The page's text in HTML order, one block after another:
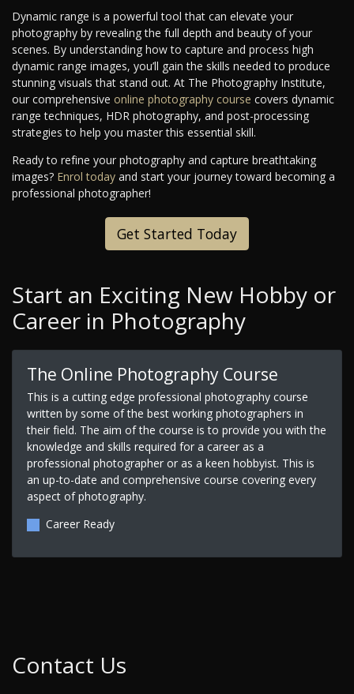
Dynamic range is a powerful tool that can elevate your
photography by revealing the full depth and beauty of your
scenes. By understanding how to capture and process high
dynamic range images, you’ll gain the skills needed to produce
stunning visuals that stand out. At The Photography Institute,
our comprehensive online photography course covers dynamic
range techniques, HDR photography, and post-processing
strategies to help you master this essential skill.
Ready to refine your photography and capture breathtaking
images? Enrol today and start your journey toward becoming a
professional photographer!
Get Started Today
Start an Exciting New Hobby or
Career in Photography
The Online Photography Course
This is a cutting edge professional photography course
written by some of the best working photographers in
their field. The aim of the course is to provide you with the
knowledge and skills required for a career as a
professional photographer or as a keen hobbyist. This is
an up-to-date and comprehensive course covering every
aspect of photography.
Career Ready
Contact Us